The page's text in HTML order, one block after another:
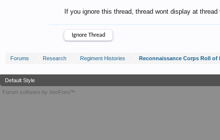
If you ignore this thread, thread wont display at
Forums Research Regiment Histories Reconnaissance Corps Roll of
Default Style
Forum software by XenForo™